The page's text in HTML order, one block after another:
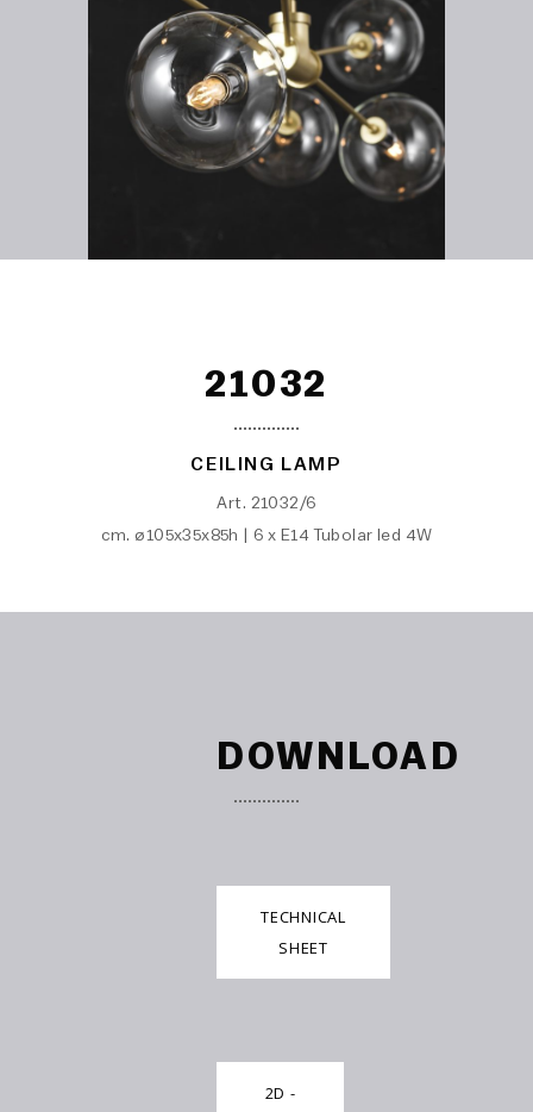
21032
CEILING LAMP
Art. 21032/6
cm. ø105x35x85h | 6 x E14 Tubolar led 4W
DOWNLOAD
TECHNICAL
SHEET
2D -